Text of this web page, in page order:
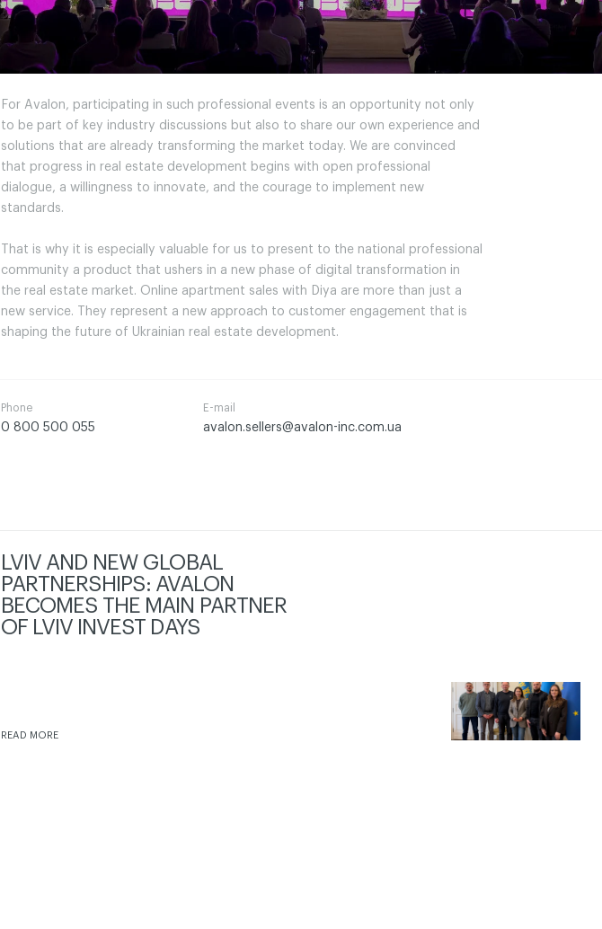
For Avalon, participating in such professional events is an opportunity not only
to be part of key industry discussions but also to share our own experience and
solutions that are already transforming the market today. We are convinced
that progress in real estate development begins with open professional
dialogue, a willingness to innovate, and the courage to implement new
standards.
That is why it is especially valuable for us to present to the national professional
community a product that ushers in a new phase of digital transformation in
the real estate market. Online apartment sales with Diya are more than just a
new service. They represent a new approach to customer engagement that is
shaping the future of Ukrainian real estate development.
Phone
0 800 500 055
E-mail
avalon.sellers@avalon-inc.com.ua
LVIV AND NEW GLOBAL
PARTNERSHIPS: AVALON
BECOMES THE MAIN PARTNER
OF LVIV INVEST DAYS
READ MORE